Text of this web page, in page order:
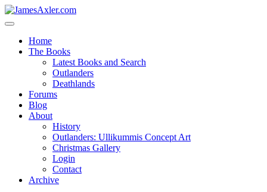
Home
The Books
Latest Books and Search
Outlanders
Deathlands
Forums
Blog
About
History
Outlanders: Ullikummis Concept Art
Christmas Gallery
Login
Contact
Archive